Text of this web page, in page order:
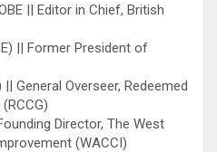
|| Editor in Chief, British
|| Former President of
General Overseer, Redeemed
Director, The West
(WACCI)